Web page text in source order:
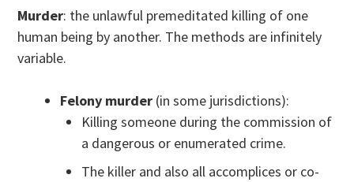
Murder: the unlawful premeditated killing of one
human being by another. The methods are infinitely
variable.
Felony murder (in some jurisdictions):
Killing someone during the commission of
a dangerous or enumerated crime.
The killer and also all accomplices or co-